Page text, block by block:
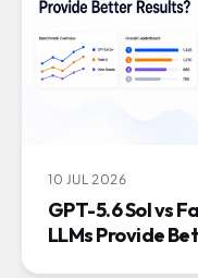
10 JUL 2026
GPT-5.6 Sol vs
LLMs Provide